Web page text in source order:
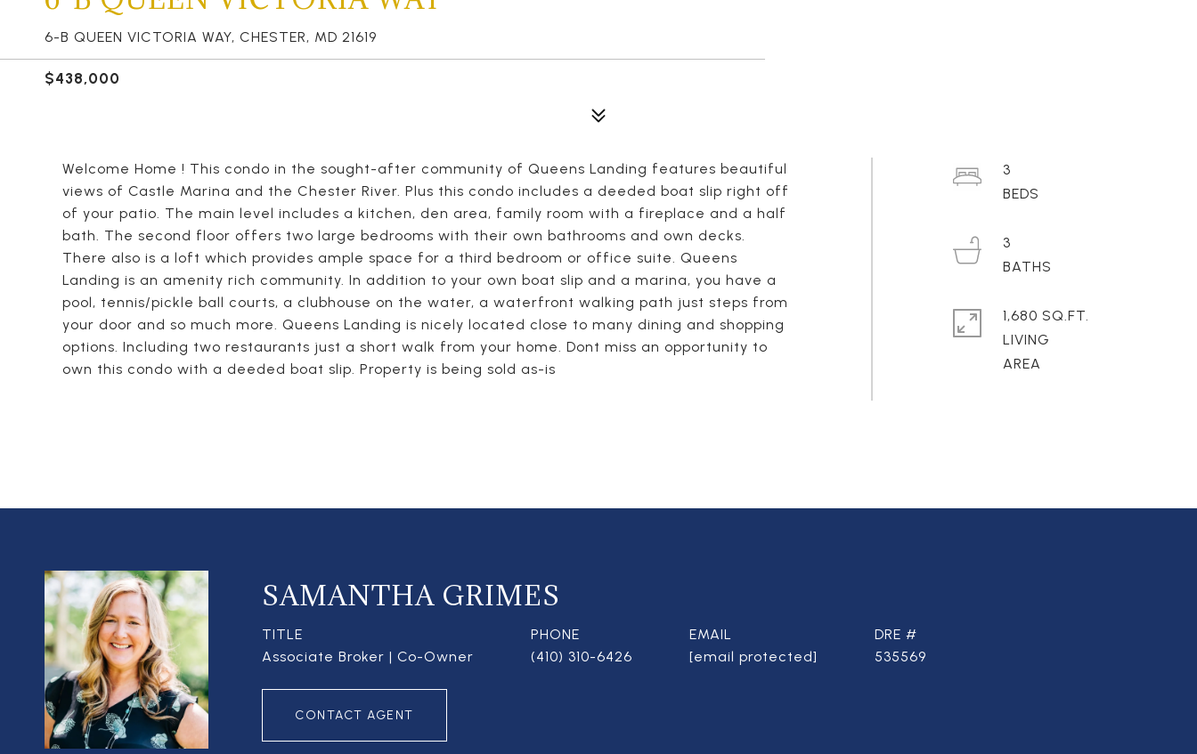
6-B QUEEN VICTORIA WAY, CHESTER, MD 21619
$438,000
Welcome Home ! This condo in the sought-after community of Queens Landing features beautiful
views of Castle Marina and the Chester River. Plus this condo includes a deeded boat slip right off
of your patio. The main level includes a kitchen, den area, family room with a fireplace and a half
bath. The second floor offers two large bedrooms with their own bathrooms and own decks.
There also is a loft which provides ample space for a third bedroom or office suite. Queens
Landing is an amenity rich community. In addition to your own boat slip and a marina, you have a
pool, tennis/pickle ball courts, a clubhouse on the water, a waterfront walking path just steps from
your door and so much more. Queens Landing is nicely located close to many dining and shopping
options. Including two restaurants just a short walk from your home. Dont miss an opportunity to
own this condo with a deeded boat slip. Property is being sold as-is
3
3
1,680 SQ.FT.
LIVING
SAMANTHA GRIMES
TITLE
Associate Broker | Co-Owner
PHONE
(410) 310-6426
EMAIL
[email protected]
DRE #
535569
CONTACT AGENT